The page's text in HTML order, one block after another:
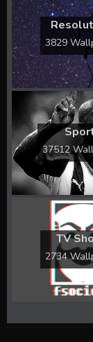
3829
37512
TV
2734